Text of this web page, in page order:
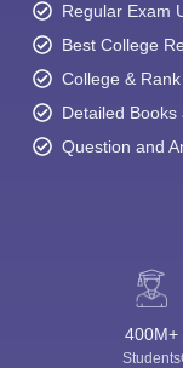
Regular Exam
Best College
College &
Detailed
Question and
400M+
Students